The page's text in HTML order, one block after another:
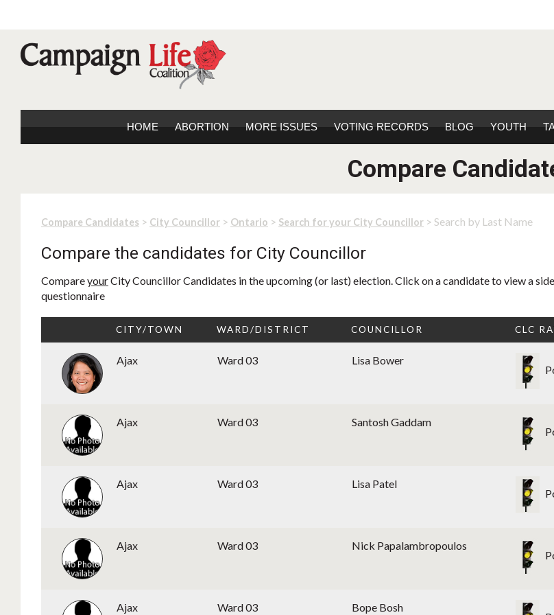
HOME ABORTION MORE ISSUES VOTING RECORDS BLOG YOUTH
Compare
Compare Candidates > City Councillor > Ontario > Search for your City Councillor > Search by Last Name
Compare the candidates for City Councillor
CompareyourCity Councillor Candidates in the upcoming (or last) election. Click on a candidate to view a
questionnaire
CITY/TOWN WARD/DISTRICT COUNCILLOR CLC
Ajax Ward 03 Lisa Bower
Ajax Ward 03 Santosh Gaddam
Ajax Ward 03 Lisa Patel
Ajax Ward 03 Nick Papalambropoulos
Ajax Ward 03 Bope Bosh